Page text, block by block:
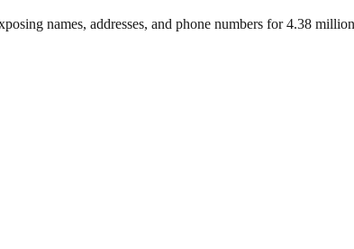
names, addresses, and phone numbers for 4.38